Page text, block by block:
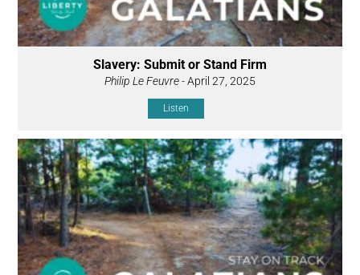
Slavery: Submit or Stand Firm
Philip Le Feuvre- April 27, 2025
Listen